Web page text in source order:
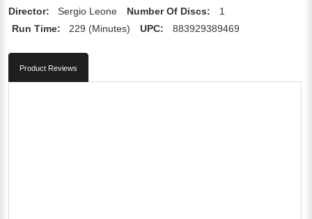
Director: Sergio Leone Number Of Discs:
1
Run Time:
229 (Minutes) UPC: 883929389469
Product Reviews